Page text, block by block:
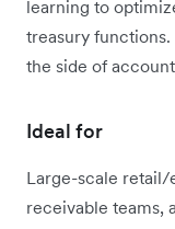
learning to
treasury
the side of
Ideal for
Large-scale
receivable teams,